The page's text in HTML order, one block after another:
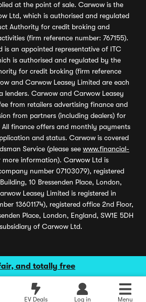
and totally free
EV Deals Log in Menu
at the point of sale. Carwow is the
Ltd, which is authorised and regulated
Authority for credit broking and
(firm reference number: 767155).
is an appointed representative of ITC
is authorised and regulated by the
for credit broking (firm reference
and Carwow Leasey Limited are each
lenders. Carwow and Carwow Leasey
from retailers advertising finance and
from partners (including dealers) for
finance offers and monthly payments
and status. Carwow is covered
Service (please see www.financial-
more information). Carwow Ltd is
number 07103079), registered
10 Bressenden Place, London,
Leasey Limited is registered in
13601174), registered office 2nd Floor,
Place, London, England, SW1E 5DH
of Carwow Ltd.